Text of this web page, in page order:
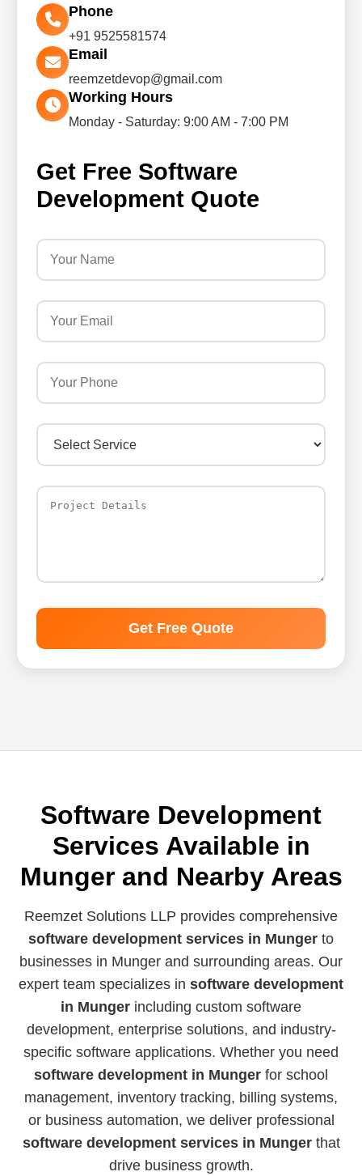
Phone
+91 9525581574
Email
reemzetdevop@gmail.com
Working Hours
Monday - Saturday: 9:00 AM - 7:00 PM
Get Free Software
Development Quote
Get Free Quote
Software Development
Services Available in
Munger and Nearby Areas
Reemzet Solutions LLP provides comprehensive
software development services in Munger to
businesses in Munger and surrounding areas. Our
expert team specializes in software development
in Munger including custom software
development, enterprise solutions, and industry-
specific software applications. Whether you need
software development in Munger for school
management, inventory tracking, billing systems,
or business automation, we deliver professional
software development services in Mungerthat
drive business growth.